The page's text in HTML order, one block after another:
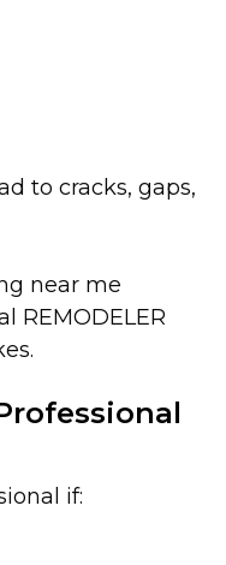
to cracks, gaps,
near me
REMODELER
if: